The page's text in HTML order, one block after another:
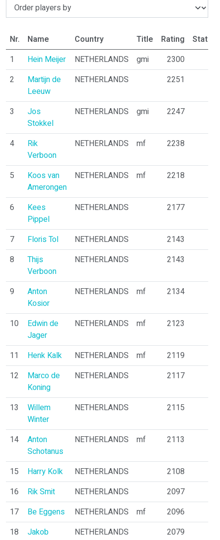
Nr. Name Country Title Rating
Status
1
Hein Meijer NETHERLANDS gmi
2300
2
Martijn de
Leeuw
NETHERLANDS 2251
3
Jos
Stokkel
NETHERLANDS gmi 2247
4
Rik
Verboon
NETHERLANDS mf 2238
5
Koos van
Amerongen
NETHERLANDS mf 2218
6
Kees
Pippel
NETHERLANDS 2177
7 Floris Tol NETHERLANDS
2143
8
Thijs
Verboon
NETHERLANDS 2143
9
Anton
Kosior
NETHERLANDS mf 2134
10
Edwin de
Jager
NETHERLANDS mf 2123
11 Henk Kalk NETHERLANDS mf
2119
12
Marco de
Koning
NETHERLANDS 2117
13
Willem
Winter
NETHERLANDS 2115
14
Anton
Schotanus
NETHERLANDS mf 2113
15 Harry Kolk NETHERLANDS
2108
16
Rik Smit NETHERLANDS
2097
17
Be Eggens NETHERLANDS mf
2096
18
Jakob
NETHERLANDS 2079